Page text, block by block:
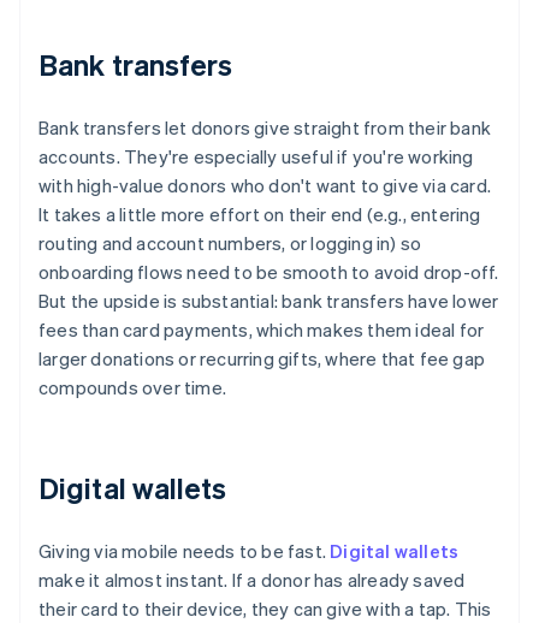
Bank transfers
Bank transfers let donors give straight from their bank
accounts. They're especially useful if you're working
with high-value donors who don't want to give via card.
It takes a little more effort on their end (e.g., entering
routing and account numbers, or logging in) so
onboarding flows need to be smooth to avoid drop-off.
But the upside is substantial: bank transfers have lower
fees than card payments, which makes them ideal for
larger donations or recurring gifts, where that fee gap
compounds over time.
Digital wallets
Giving via mobile needs to be fast. Digital wallets
make it almost instant. If a donor has already saved
their card to their device, they can give with a tap. This